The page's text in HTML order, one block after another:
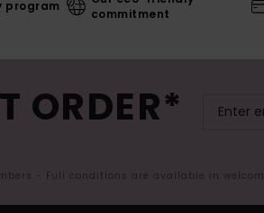
program
commitment
ORDER*
- Full conditions are available in